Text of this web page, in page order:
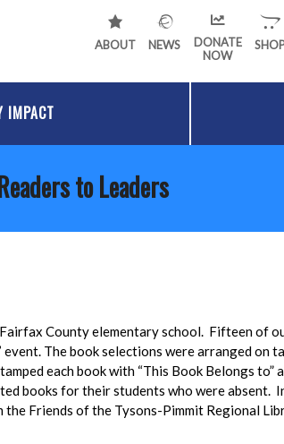
ABOUT NEWS
DONATE
NOW
IMPACT
to Leaders
County elementary school. Fifteen of
The book selections were arranged on
each book with “This Book Belongs to”
books for their students who were absent.
Friends of the Tysons-Pimmit Regional